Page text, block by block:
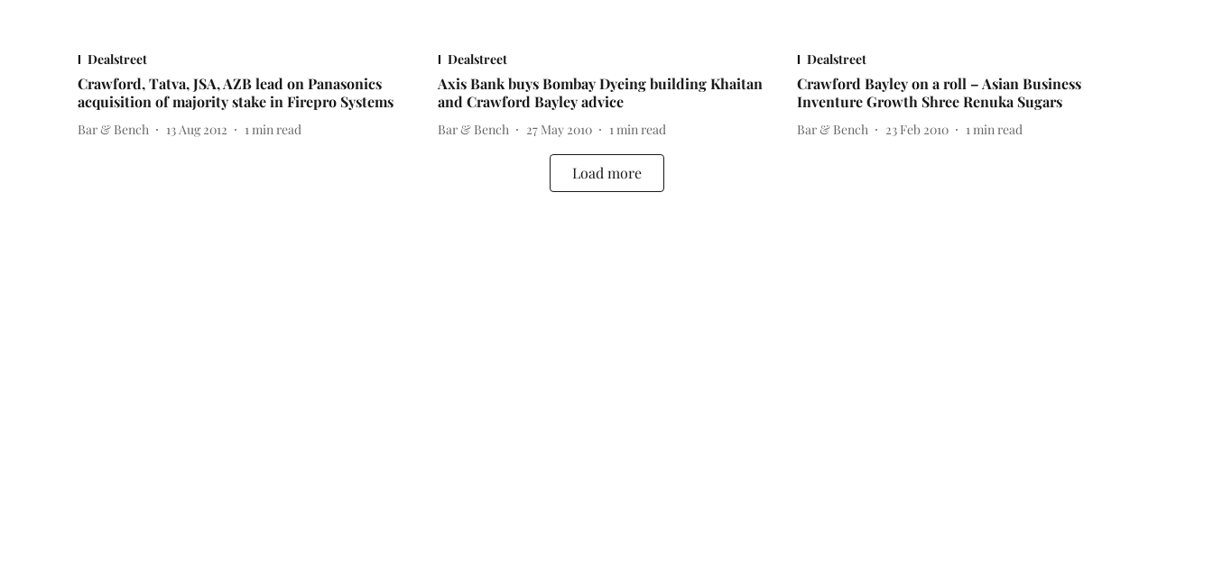
Dealstreet
Crawford, Tatva, JSA, AZB lead on Panasonics
acquisition of majority stake in Firepro Systems
Bar & Bench 13 Aug 2012 1min read
Dealstreet
Axis Bank buys Bombay Dyeing building Khaitan
and Crawford Bayley advice
Bar & Bench 27 May 2010 1min read
Dealstreet
Crawford Bayley on a roll – Asian Business
Inventure Growth Shree Renuka Sugars
Bar & Bench 23 Feb 2010 1min read
Load more